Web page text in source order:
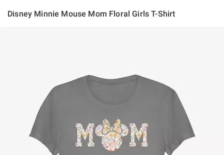
Disney Minnie Mouse Mom Floral Girls T-Shirt